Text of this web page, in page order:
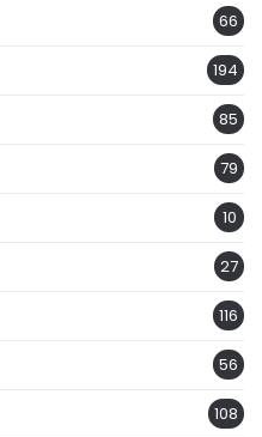
66
194
85
79
10
27
116
56
108